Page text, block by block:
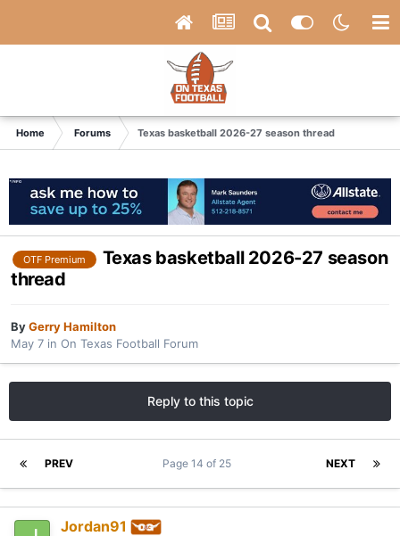
Home Forums Texas basketball 2026-27 season thread
OTF Premium
Texas basketball 2026-27 season
thread
ByGerry Hamilton
May 7 in On Texas Football Forum
Reply to this topic
PREV NEXT
Page 14 of 25
Jordan91